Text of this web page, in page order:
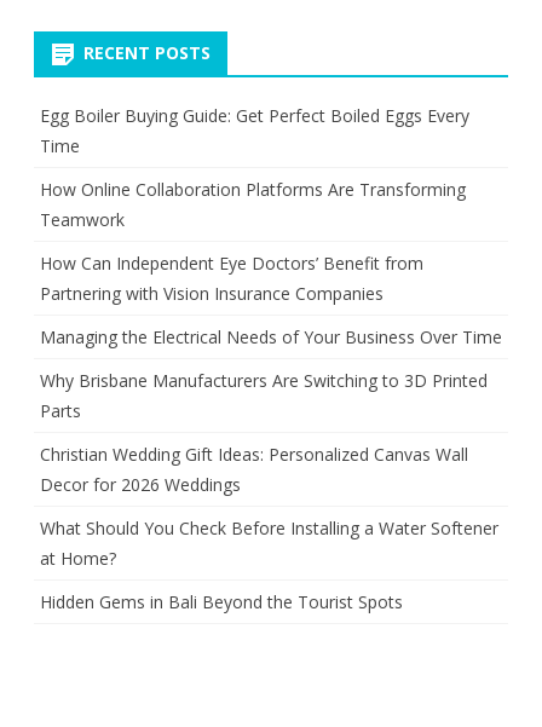
RECENT POSTS
Egg Boiler Buying Guide: Get Perfect Boiled Eggs Every
Time
How Online Collaboration Platforms Are Transforming
Teamwork
How Can Independent Eye Doctors’ Benefit from
Partnering with Vision Insurance Companies
Managing the Electrical Needs of Your Business Over Time
Why Brisbane Manufacturers Are Switching to 3D Printed
Parts
Christian Wedding Gift Ideas: Personalized Canvas Wall
Decor for 2026 Weddings
What Should You Check Before Installing a Water Softener
at Home?
Hidden Gems in Bali Beyond the Tourist Spots